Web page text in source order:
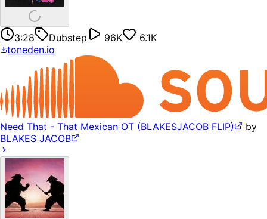
3:28 Dubstep 96K
6.1K
toneden.io
Need That - That Mexican OT (BLAKESJACOB FLIP)
by
BLAKES JACOB